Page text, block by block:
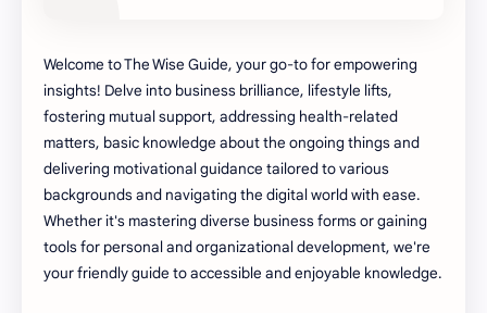
Welcome to The Wise Guide, your go-to for empowering
insights! Delve into business brilliance, lifestyle lifts,
fostering mutual support, addressing health-related
matters, basic knowledge about the ongoing things and
delivering motivational guidance tailored to various
backgrounds and navigating the digital world with ease.
Whether it's mastering diverse business forms or gaining
tools for personal and organizational development, we're
your friendly guide to accessible and enjoyable knowledge.